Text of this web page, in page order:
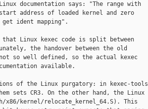
documentation says: "The range with
address of loaded kernel and zero
get ident mapping".
Linux kexec code is split between
the handover between the old
so well defined, so the actual kexec
available.
of the Linux purgatory: in kexec-tools
sets CR3. On the other hand, the Linux
x86/kernel/relocate_kernel_64.S). This